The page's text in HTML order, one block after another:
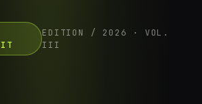
EDITION / 2026 · VOL.
III